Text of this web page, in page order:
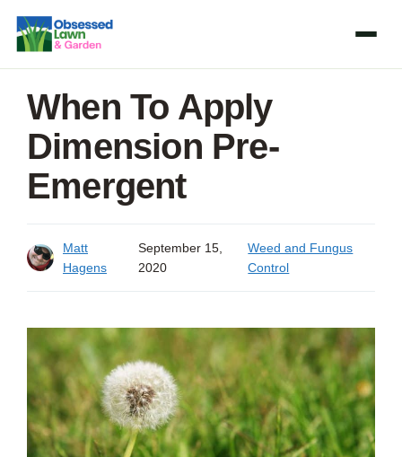
Skip
content
When To Apply
Dimension Pre-
Emergent
Matt
Hagens
September 15,
2020
Weed and Fungus
Control